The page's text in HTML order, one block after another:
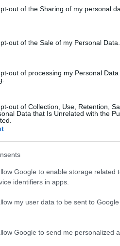
out of the Sharing of my personal
out of the Sale of my Personal Data.
out of processing my Personal
out of Collection, Use, Retention,
Data that Is Unrelated with the
Google to enable storage related
identifiers in apps.
my user data to be sent to
Google to send me personalized